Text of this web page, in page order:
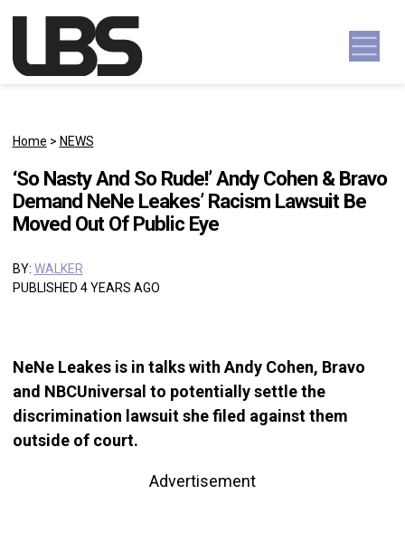
Main Navigation
Home > NEWS
‘So Nasty And So Rude!’ Andy Cohen & Bravo
Demand NeNe Leakes’ Racism Lawsuit Be
Moved Out Of Public Eye
BY: WALKER
PUBLISHED 4 YEARS AGO
NeNe Leakes is in talks with Andy Cohen, Bravo
and NBCUniversal to potentially settle the
discrimination lawsuit she filed against them
outside of court.
Advertisement